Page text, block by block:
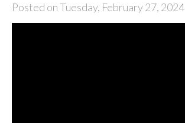
Posted on Tuesday, February 27, 2024